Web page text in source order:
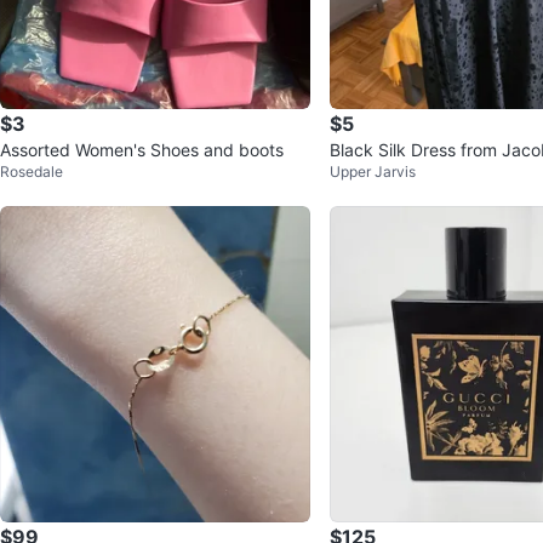
$3
Assorted Women's Shoes and boots
Rosedale
$5
Black Silk Dress from
Upper Jarvis
$99 $125